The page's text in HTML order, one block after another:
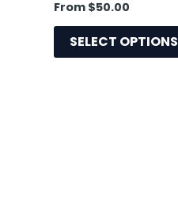
From $50.00
SELECT OPTIONS